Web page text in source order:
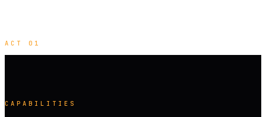
ACT 01
CAPABILITIES